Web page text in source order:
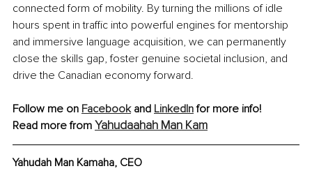
connected form of mobility. By turning the millions of idle
hours spent in traffic into powerful engines for mentorship
and immersive language acquisition, we can permanently
close the skills gap, foster genuine societal inclusion, and
drive the Canadian economy forward.
Follow me on Facebook and LinkedIn for more info!
Read more from Yahudaahah Man Kam
Yahudah Man Kamaha, CEO